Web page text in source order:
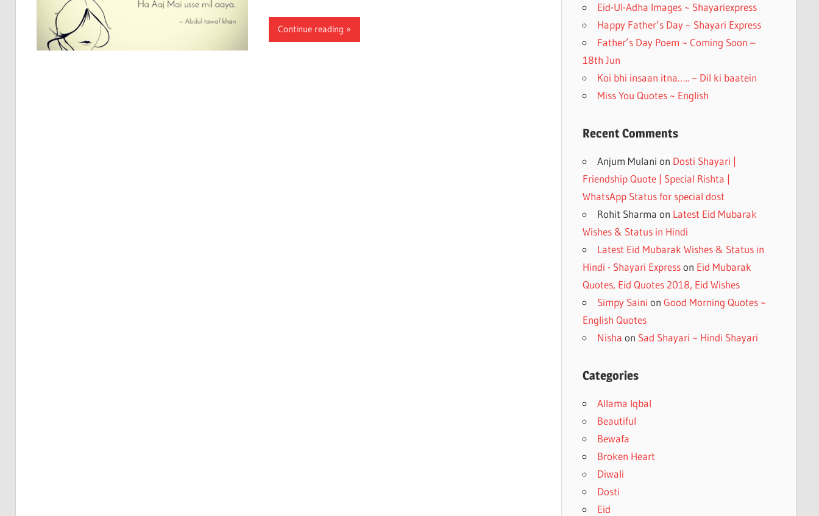
Continue reading
Eid-Ul-Adha Images ~ Shayariexpress
Happy Father’s Day ~ Shayari Express
Father’s Day Poem ~ Coming Soon –
18th Jun
Koi bhi insaan itna….. – Dil ki baatein
Miss You Quotes ~ English
Recent Comments
Anjum Mulani on Dosti Shayari |
Friendship Quote | Special Rishta |
WhatsApp Status for special dost
Rohit Sharma on Latest Eid Mubarak
Wishes & Status in Hindi
Latest Eid Mubarak Wishes & Status in
Hindi - Shayari Expresson Eid Mubarak
Quotes, Eid Quotes 2018, Eid Wishes
Simpy Saini on Good Morning Quotes ~
English Quotes
Nisha on Sad Shayari ~ Hindi Shayari
Categories
Allama Iqbal
Beautiful
Bewafa
Broken Heart
Diwali
Dosti
Eid